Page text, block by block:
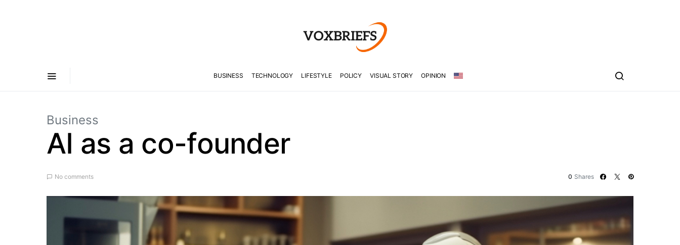
BUSINESS TECHNOLOGY LIFESTYLE POLICY VISUAL STORY OPINION
Business
AI as a co-founder
No comments 0 Shares